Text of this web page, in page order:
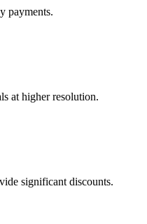
payments.
at higher resolution.
significant discounts.